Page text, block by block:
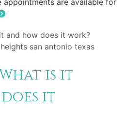
appointments are available for
is it
it